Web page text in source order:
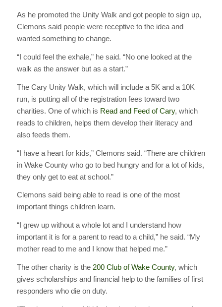
As he promoted the Unity Walk and got people to sign up,
Clemons said people were receptive to the idea and
wanted something to change.
“I could feel the exhale,” he said. “No one looked at the
walk as the answer but as a start.”
The Cary Unity Walk, which will include a 5K and a 10K
run, is putting all of the registration fees toward two
charities. One of which is Read and Feed of Cary, which
reads to children, helps them develop their literacy and
also feeds them.
“I have a heart for kids,” Clemons said. “There are children
in Wake County who go to bed hungry and for a lot of kids,
they only get to eat at school.”
Clemons said being able to read is one of the most
important things children learn.
“I grew up without a whole lot and I understand how
important it is for a parent to read to a child,” he said. “My
mother read to me and I know that helped me.”
The other charity is the 200 Club of Wake County, which
gives scholarships and financial help to the families of first
responders who die on duty.